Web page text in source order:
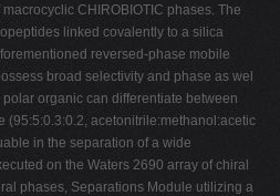
CHIROBIOTIC phases. The
linked covalently to a silica
reversed-phase mobile
broad selectivity and phase as wel
organic can differentiate between
(95:5:0.3:0.2, acetonitrile:methanol:acetic
in the separation of a wide
on the Waters 2690 array of chiral
phases, Separations Module utilizing a